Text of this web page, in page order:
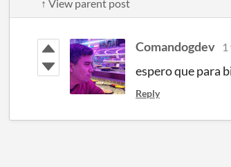
↑ View parent post
Comandogdev
espero que para
Reply